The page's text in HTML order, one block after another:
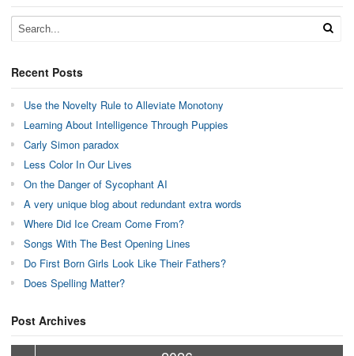
Recent Posts
Use the Novelty Rule to Alleviate Monotony
Learning About Intelligence Through Puppies
Carly Simon paradox
Less Color In Our Lives
On the Danger of Sycophant AI
A very unique blog about redundant extra words
Where Did Ice Cream Come From?
Songs With The Best Opening Lines
Do First Born Girls Look Like Their Fathers?
Does Spelling Matter?
Post Archives